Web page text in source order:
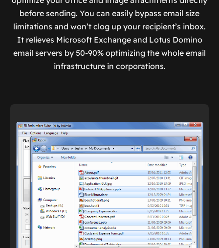
before sending. You can easily bypass email size
limitations and won’t clog up your recipient’s inbox.
It relieves Microsoft Exchange and Lotus Domino
email servers by 50-90% optimizing the whole email
infrastructure in corporations.